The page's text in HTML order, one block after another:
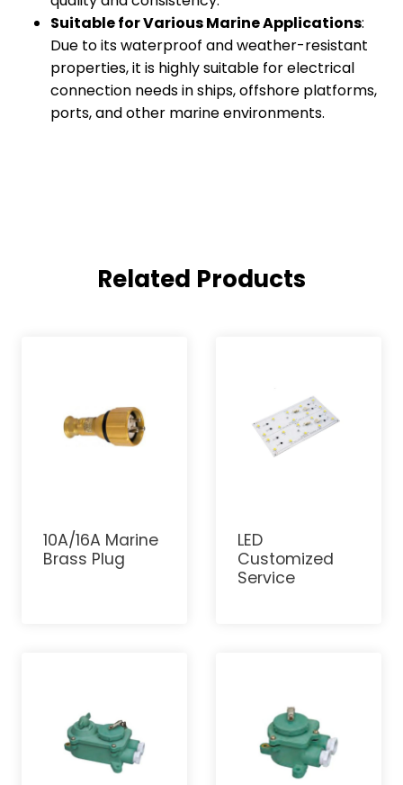
Suitable for Various Marine Applications:
Due to its waterproof and weather-resistant
properties, it is highly suitable for electrical
connection needs in ships, offshore platforms,
ports, and other marine environments.
Related Products
10A/16A Marine
Brass Plug
LED
Customized
Service